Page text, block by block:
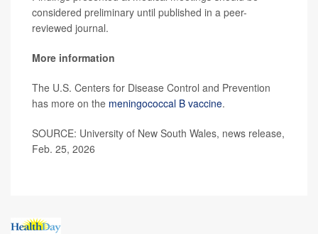
considered preliminary until published in a peer-
reviewed journal.
More information
The U.S. Centers for Disease Control and Prevention
has more on the meningococcal B vaccine.
SOURCE: University of New South Wales, news release,
Feb. 25, 2026